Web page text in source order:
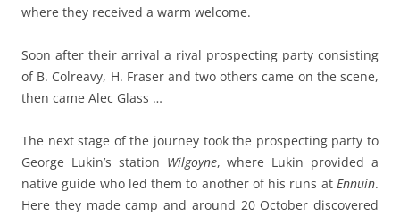
where they received a warm welcome.
Soon after their arrival a rival prospecting party consisting
of B. Colreavy, H. Fraser and two others came on the scene,
then came Alec Glass …
The next stage of the journey took the prospecting party to
George Lukin’s station Wilgoyne, where Lukin provided a
native guide who led them to another of his runs at Ennuin.
Here they made camp and around 20 October discovered